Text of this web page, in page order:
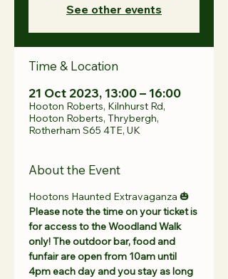
See other events
Time & Location
21 Oct 2023, 13:00 – 16:00
Hooton Roberts, Kilnhurst Rd,
Hooton Roberts, Thrybergh,
Rotherham S65 4TE, UK
About the Event
Hootons Haunted Extravaganza 🎃
Please note the time on your ticket is
for access to the Woodland Walk
only! The outdoor bar, food and
funfair are open from 10am until
4pm each day and you stay as long